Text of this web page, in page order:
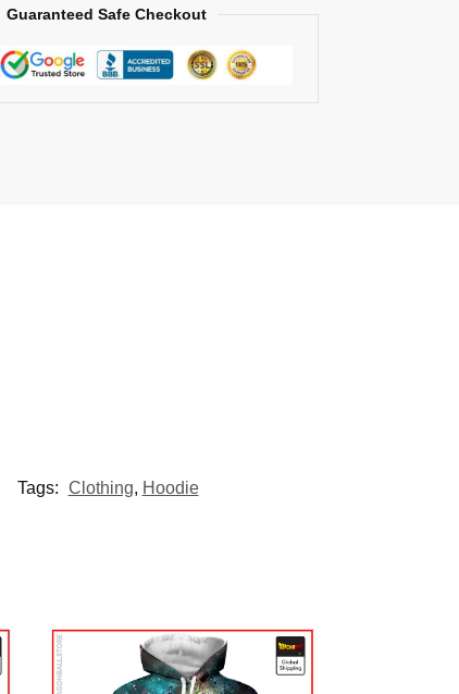
Guaranteed Safe Checkout
Tags: Clothing, Hoodie